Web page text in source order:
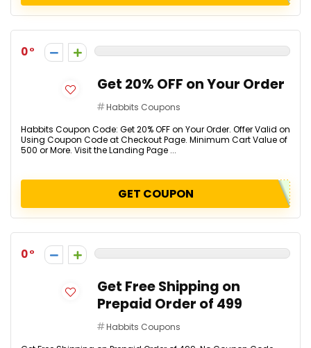
0
Get 20% OFF on Your Order
Habbits Coupons
Habbits Coupon Code: Get 20% OFF on Your Order. Offer Valid on
Using Coupon Code at Checkout Page. Minimum Cart Value of
₹500 or More. Visit the Landing Page ...
GET COUPON
0
Get Free Shipping on
Prepaid Order of ₹499
Habbits Coupons